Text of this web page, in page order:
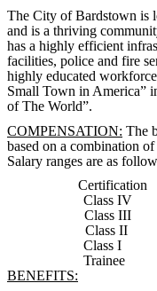
The City of Bardstown is
and is a thriving
has a highly efficient
facilities, police and fire
highly educated
Small Town in America”
of The World”.
COMPENSATION: The
based on a combination
Salary ranges are as
Class
Class III
Class II
Class I
Trainee
BENEFITS: